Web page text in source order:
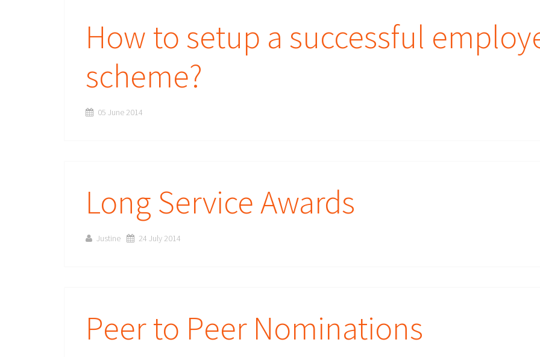
How to setup a successful
scheme?
05 June 2014
Long Service Awards
Justine 24 July 2014
Peer to Peer Nominations